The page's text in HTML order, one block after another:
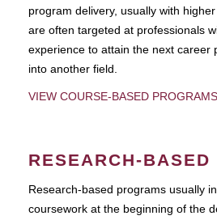
program delivery, usually with
are often targeted at professionals
experience to attain the next career
into another field.
VIEW COURSE-BASED PROGRAMS
RESEARCH-BASED
Research-based programs usually
coursework at the beginning of the